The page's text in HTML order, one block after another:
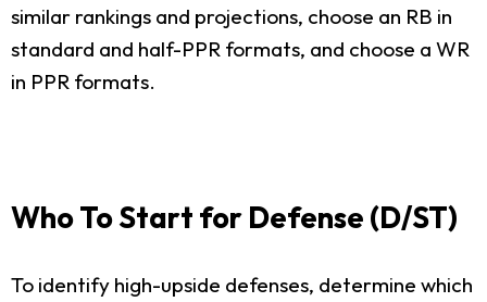
similar rankings and projections, choose an RB in
standard and half-PPR formats, and choose a WR
in PPR formats.
Who To Start for Defense (D/ST)
To identify high-upside defenses, determine which